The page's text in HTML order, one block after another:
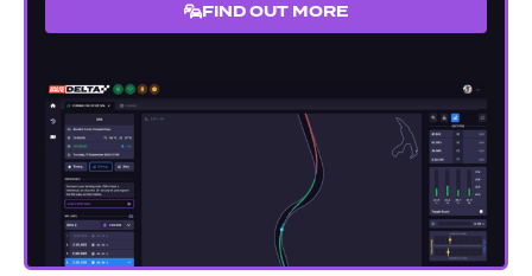
FIND OUT MORE